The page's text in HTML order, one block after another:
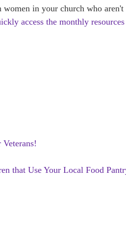
in your church who
access the monthly
that Use Your Local Food